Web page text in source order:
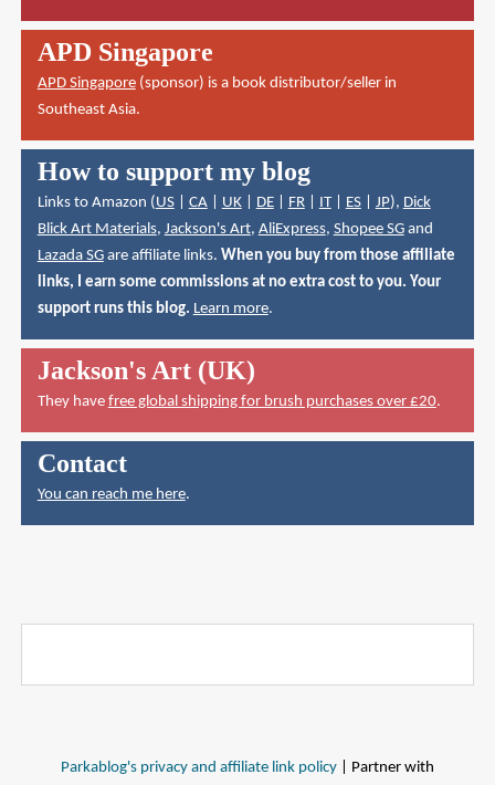
APD Singapore
APD Singapore(sponsor) is a book distributor/seller in
Southeast Asia.
How to support my blog
Links to Amazon (US| CA| UK| DE| FR| IT| ES| JP), Dick
Blick Art Materials, Jackson's Art, AliExpress, Shopee SGand
Lazada SGare affiliate links. When you buy from those affiliate
links, I earn some commissions at no extra cost to you. Your
support runs this blog. Learn more.
Jackson's Art (UK)
They have free global shipping for brush purchases over £20.
Contact
You can reach me here.
Parkablog's privacy and affiliate link policy | Partner with